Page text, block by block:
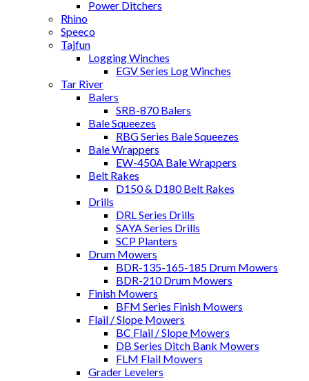
Power Ditchers
Rhino
Speeco
Tajfun
Logging Winches
EGV Series Log Winches
Tar River
Balers
SRB-870 Balers
Bale Squeezes
RBG Series Bale Squeezes
Bale Wrappers
EW-450A Bale Wrappers
Belt Rakes
D150 & D180 Belt Rakes
Drills
DRL Series Drills
SAYA Series Drills
SCP Planters
Drum Mowers
BDR-135-165-185 Drum Mowers
BDR-210 Drum Mowers
Finish Mowers
BFM Series Finish Mowers
Flail / Slope Mowers
BC Flail / Slope Mowers
DB Series Ditch Bank Mowers
FLM Flail Mowers
Grader Levelers